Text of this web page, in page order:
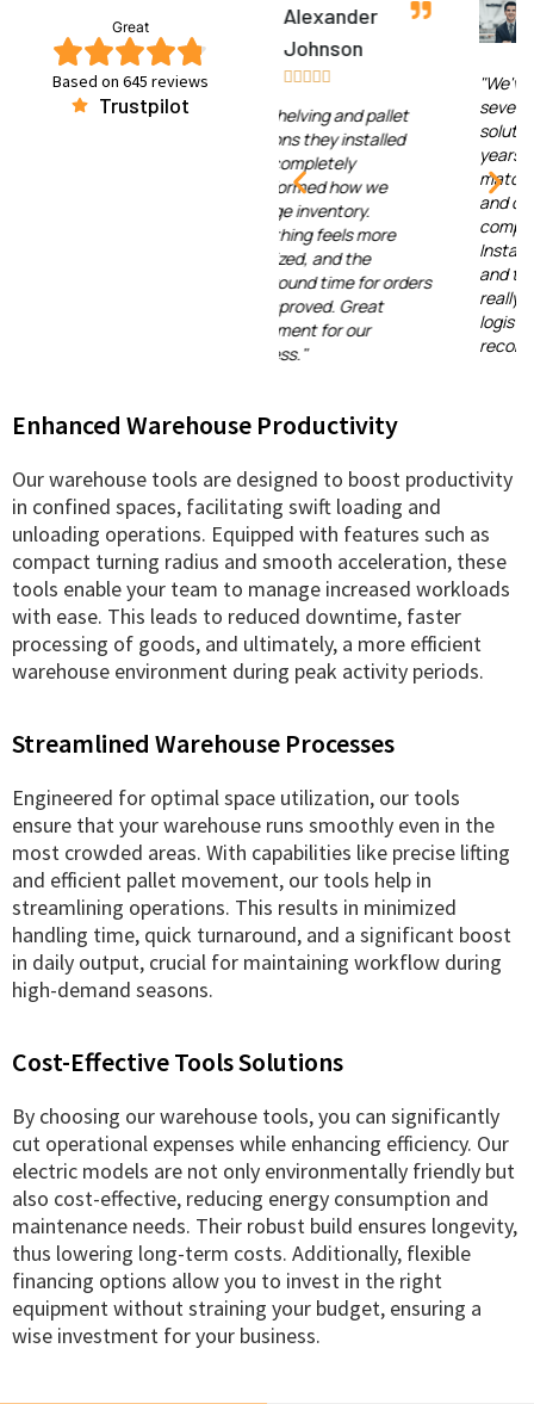
Great
Based on 645 reviews
Trustpilot
Alexander
Johnson
 
"The shelving and pallet
Jessica Lee

"We've worked with
several warehouse
solution providers over the
years, but none have
matched the efficiency
and durability of this
company's systems.
Installation was smooth,
and the support team
really understands the
logistics industry. Highly
recommended!"
Enhanced Warehouse Productivity
Our warehouse tools are designed to boost productivity
in confined spaces, facilitating swift loading and
unloading operations. Equipped with features such as
compact turning radius and smooth acceleration, these
tools enable your team to manage increased workloads
with ease. This leads to reduced downtime, faster
processing of goods, and ultimately, a more efficient
warehouse environment during peak activity periods.
Streamlined Warehouse Processes
Engineered for optimal space utilization, our tools
ensure that your warehouse runs smoothly even in the
most crowded areas. With capabilities like precise lifting
and efficient pallet movement, our tools help in
streamlining operations. This results in minimized
handling time, quick turnaround, and a significant boost
in daily output, crucial for maintaining workflow during
high-demand seasons.
Cost-Effective Tools Solutions
By choosing our warehouse tools, you can significantly
cut operational expenses while enhancing efficiency. Our
electric models are not only environmentally friendly but
also cost-effective, reducing energy consumption and
maintenance needs. Their robust build ensures longevity,
thus lowering long-term costs. Additionally, flexible
financing options allow you to invest in the right
equipment without straining your budget, ensuring a
wise investment for your business.